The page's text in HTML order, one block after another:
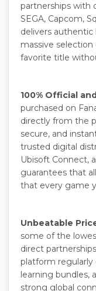
partnerships with
SEGA, Capcom,
delivers authentic
massive
favorite title
100% Official
purchased on
directly from the
secure, and
trusted digital
Ubisoft Connect,
guarantees that
that every game
Unbeatable
some of the
direct
platform regularly
learning bundles,
strong global